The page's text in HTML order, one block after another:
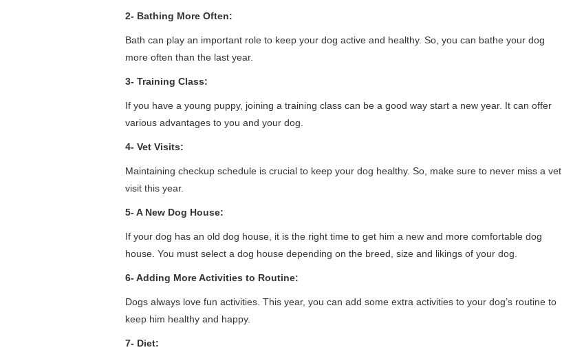
2- Bathing More Often:
Bath can play an important role to keep your dog active and healthy. So, you can bathe your dog
more often than the last year.
3- Training Class:
If you have a young puppy, joining a training class can be a good way start a new year. It can offer
various advantages to you and your dog.
4- Vet Visits:
Maintaining checkup schedule is crucial to keep your dog healthy. So, make sure to never miss a vet
visit this year.
5- A New Dog House:
If your dog has an old dog house, it is the right time to get him a new and more comfortable dog
house. You must select a dog house depending on the breed, size and likings of your dog.
6- Adding More Activities to Routine:
Dogs always love fun activities. This year, you can add some extra activities to your dog’s routine to
keep him healthy and happy.
7- Diet: